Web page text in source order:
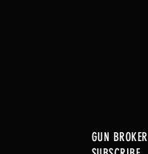
GUN BROKER